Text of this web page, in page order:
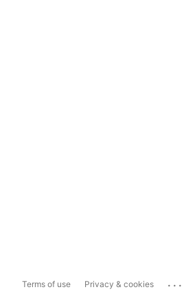
Terms of use Privacy & cookies ...